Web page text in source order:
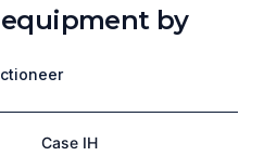
by
Case IH